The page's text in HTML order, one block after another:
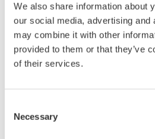
We also share information about
our social media, advertising and
may combine it with other
provided to them or that they’ve
of their services.
Selection
Necessary